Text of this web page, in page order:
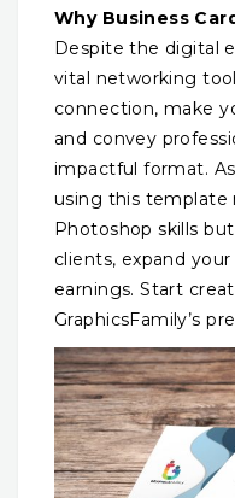
Why Business
Despite the digital
vital networking
connection, make
and convey
impactful format.
using this template
Photoshop skills
clients, expand
earnings. Start
GraphicsFamily’s